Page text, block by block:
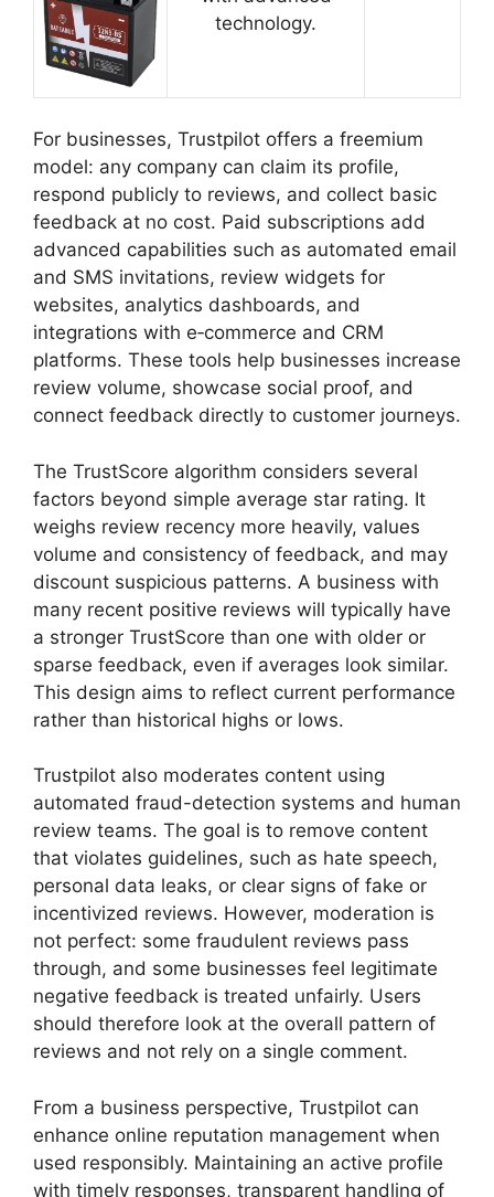
technology.
For businesses, Trustpilot offers a freemium
model: any company can claim its profile,
respond publicly to reviews, and collect basic
feedback at no cost. Paid subscriptions add
advanced capabilities such as automated email
and SMS invitations, review widgets for
websites, analytics dashboards, and
integrations with e‑commerce and CRM
platforms. These tools help businesses increase
review volume, showcase social proof, and
connect feedback directly to customer journeys.
The TrustScore algorithm considers several
factors beyond simple average star rating. It
weighs review recency more heavily, values
volume and consistency of feedback, and may
discount suspicious patterns. A business with
many recent positive reviews will typically have
a stronger TrustScore than one with older or
sparse feedback, even if averages look similar.
This design aims to reflect current performance
rather than historical highs or lows.
Trustpilot also moderates content using
automated fraud-detection systems and human
review teams. The goal is to remove content
that violates guidelines, such as hate speech,
personal data leaks, or clear signs of fake or
incentivized reviews. However, moderation is
not perfect: some fraudulent reviews pass
through, and some businesses feel legitimate
negative feedback is treated unfairly. Users
should therefore look at the overall pattern of
reviews and not rely on a single comment.
From a business perspective, Trustpilot can
enhance online reputation management when
used responsibly. Maintaining an active profile
with timely responses, transparent handling of